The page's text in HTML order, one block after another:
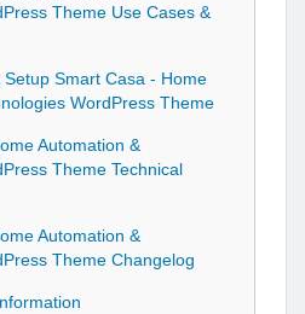
Theme Use Cases &
Setup Smart Casa - Home
WordPress Theme
Automation &
Theme Technical
Automation &
Theme Changelog